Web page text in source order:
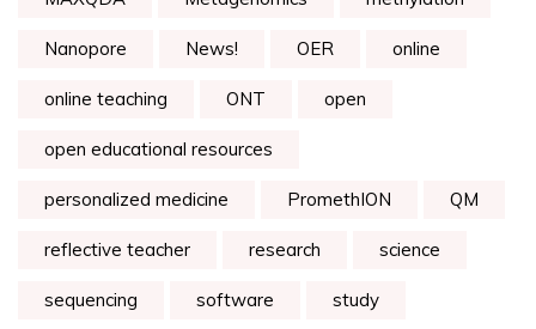
Nanopore News! OER online
online teaching ONT open
open educational resources
personalized medicine PromethION QM
reflective teacher research science
sequencing software study